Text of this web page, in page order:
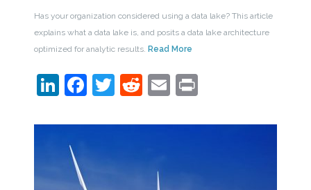
Has your organization considered using a data lake? This article
explains what a data lake is, and posits a data lake architecture
optimized for analytic results. Read More
LinkedIn
Facebook
Twitter
Reddit
EmailPrint